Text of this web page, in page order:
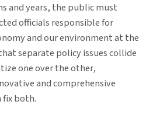
and years, the public must
officials responsible for
and our environment at the
separate policy issues collide
one over the other,
and comprehensive
fix both.